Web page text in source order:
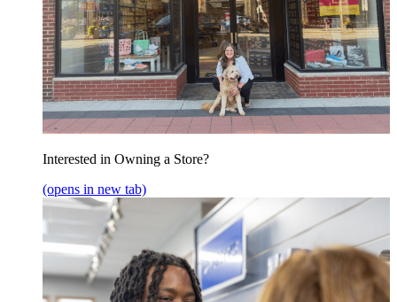
Interested in Owning a Store?
(opens in new tab)